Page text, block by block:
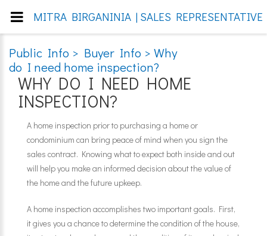
Public Info > Buyer Info > Why
do I need home inspection?
WHY DO I NEED HOME
INSPECTION?
A home inspection prior to purchasing a home or
condominium can bring peace of mind when you sign the
sales contract. Knowing what to expect both inside and out
will help you make an informed decision about the value of
the home and the future upkeep.
A home inspection accomplishes two important goals. First,
it gives you a chance to determine the condition of the house,
MITRA BIRGANINIA | SALES